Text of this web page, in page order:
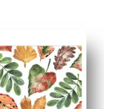
note - zero prep
neighbors,
stickers, or a photo
- looks great on